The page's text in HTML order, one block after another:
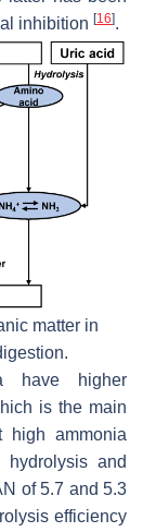
inhibition [16].
matter in
have higher
is the main
high ammonia
and
of 5.7 and 5.3
efficiency